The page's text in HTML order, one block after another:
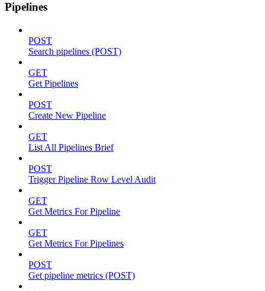
Pipelines
POST
Search pipelines (POST)
GET
Get Pipelines
POST
Create New Pipeline
GET
List All Pipelines Brief
POST
Trigger Pipeline Row Level Audit
GET
Get Metrics For Pipeline
GET
Get Metrics For Pipelines
POST
Get pipeline metrics (POST)